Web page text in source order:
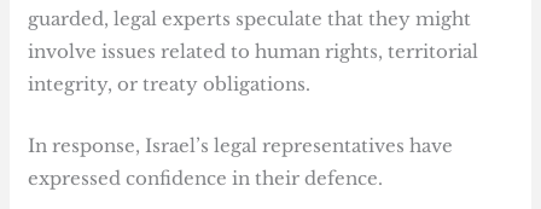
guarded, legal experts speculate that they might
involve issues related to human rights, territorial
integrity, or treaty obligations.
In response, Israel’s legal representatives have
expressed confidence in their defence.